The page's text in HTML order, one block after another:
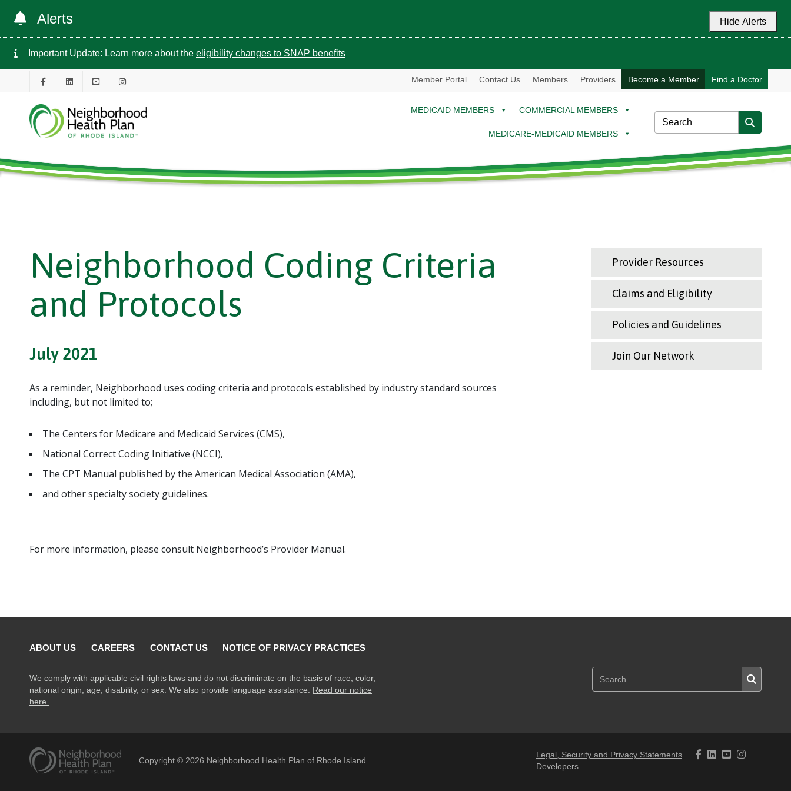
Alerts Hide Alerts
Important Update: Learn more about the eligibility changes to SNAP benefits
Member Portal Contact Us Members Providers Become a Member Find a Doctor
MEDICAID MEMBERS COMMERCIAL MEMBERS
MEDICARE-MEDICAID MEMBERS
Neighborhood Coding Criteria
and Protocols
July 2021
As a reminder, Neighborhood uses coding criteria and protocols established by industry standard sources
including, but not limited to;
The Centers for Medicare and Medicaid Services (CMS),
National Correct Coding Initiative (NCCI),
The CPT Manual published by the American Medical Association (AMA),
and other specialty society guidelines.
For more information, please consult Neighborhood’s Provider Manual.
Provider Resources
Claims and Eligibility
Policies and Guidelines
Join Our Network
ABOUT US CAREERS CONTACT US NOTICE OF PRIVACY PRACTICES
We comply with applicable civil rights laws and do not discriminate on the basis of race, color,
national origin, age, disability, or sex. We also provide language assistance. Read our notice
here.
Copyright © 2026 Neighborhood Health Plan of Rhode Island
Legal, Security and Privacy Statements
Developers